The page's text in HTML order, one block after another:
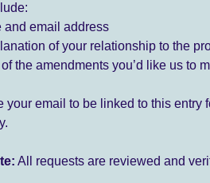
and email address
of your relationship to the
the amendments you’d like us to
your email to be linked to this
All requests are reviewed and